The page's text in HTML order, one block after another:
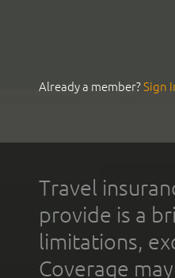
Already a member?Sign
Travel
provide is a
limitations,
Coverage